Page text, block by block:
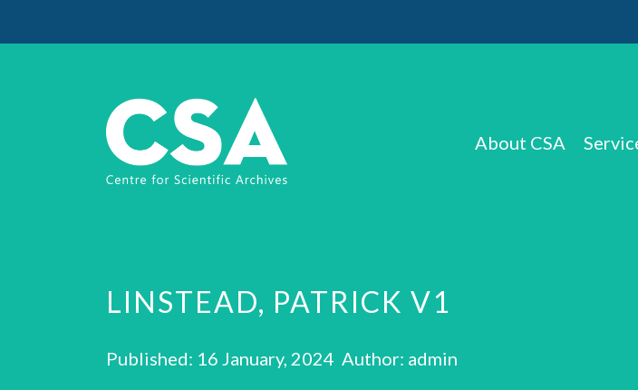
About CSA
LINSTEAD, PATRICK V1
Published: 16 January, 2024 Author: admin